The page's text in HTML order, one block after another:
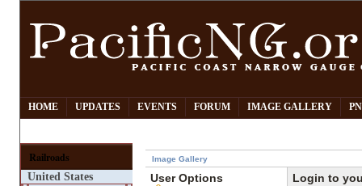
HOME UPDATES EVENTS FORUM IMAGE GALLERY
Railroads
United States
Image Gallery
User Options Login to